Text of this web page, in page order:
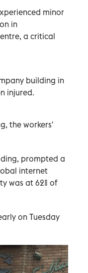
minor
in
a critical
building in
injured.
the workers'
prompted a
internet
was at 62% of
on Tuesday